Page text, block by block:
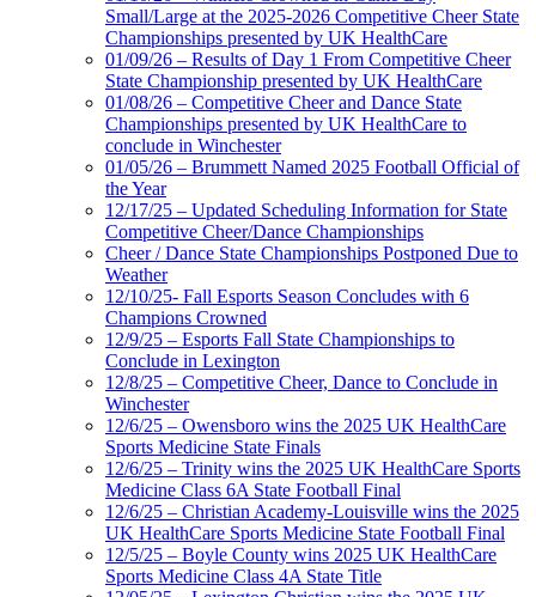
Small/Large at the 2025-2026 Competitive Cheer State
Championships presented by UK HealthCare
01/09/26 – Results of Day 1 From Competitive Cheer
State Championship presented by UK HealthCare
01/08/26 – Competitive Cheer and Dance State
Championships presented by UK HealthCare to
conclude in Winchester
01/05/26 – Brummett Named 2025 Football Official of
the Year
12/17/25 – Updated Scheduling Information for State
Competitive Cheer/Dance Championships
Cheer / Dance State Championships Postponed Due to
Weather
12/10/25- Fall Esports Season Concludes with 6
Champions Crowned
12/9/25 – Esports Fall State Championships to
Conclude in Lexington
12/8/25 – Competitive Cheer, Dance to Conclude in
Winchester
12/6/25 – Owensboro wins the 2025 UK HealthCare
Sports Medicine State Finals
12/6/25 – Trinity wins the 2025 UK HealthCare Sports
Medicine Class 6A State Football Final
12/6/25 – Christian Academy-Louisville wins the 2025
UK HealthCare Sports Medicine State Football Final
12/5/25 – Boyle County wins 2025 UK HealthCare
Sports Medicine Class 4A State Title